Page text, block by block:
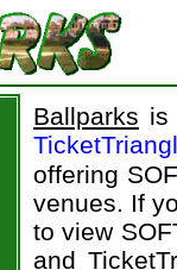
Ballparks is
offering
venues. If
to view
and